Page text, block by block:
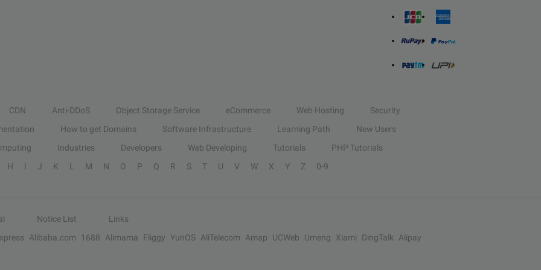
CDN Anti-DDoS Object Storage Service eCommerce Web Hosting
Security
How to get Domains Software Infrastructure Learning Path
New Users
Industries Developers Web Developing Tutorials
PHP Tutorials
H
I J K L M N O P Q R S T U V W X Y Z 0-9
Notice List
Links
Alibaba.com 1688 Alimama Fliggy YunOS AliTelecom Amap UCWeb Umeng Xiami DingTalk Alipay